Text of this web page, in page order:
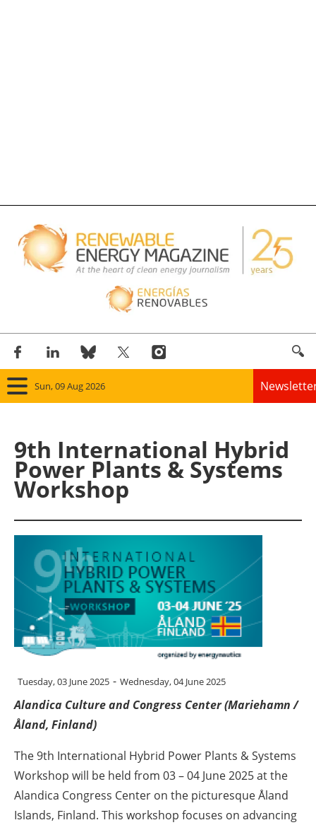
Sun, 09 Aug 2026
Panorama
Solar
Bioenergy
Other renewables
Storage
Energy saving
Hydrogen
Interviews
Blogs
9th International Hybrid
Power Plants & Systems
Workshop
Tuesday, 03 June 2025 - Wednesday, 04 June 2025
Alandica Culture and Congress Center (Mariehamn /
Åland, Finland)
The 9th International Hybrid Power Plants & Systems
Workshop will be held from 03 – 04 June 2025 at the
Alandica Congress Center on the picturesque Åland
Islands, Finland. This workshop focuses on advancing